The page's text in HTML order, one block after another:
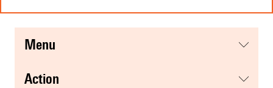
menu
action